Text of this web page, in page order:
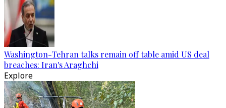
Washington-Tehran talks remain off table amid US deal
breaches: Iran's Araghchi
Explore